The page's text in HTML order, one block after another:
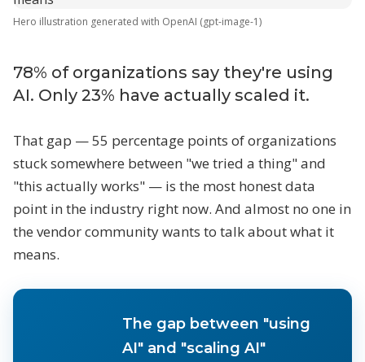
Hero illustration generated with OpenAI (gpt-image-1)
78% of organizations say they're using
AI. Only 23% have actually scaled it.
That gap — 55 percentage points of organizations
stuck somewhere between "we tried a thing" and
"this actually works" — is the most honest data
point in the industry right now. And almost no one in
the vendor community wants to talk about what it
means.
The gap between "using
AI" and "scaling AI"